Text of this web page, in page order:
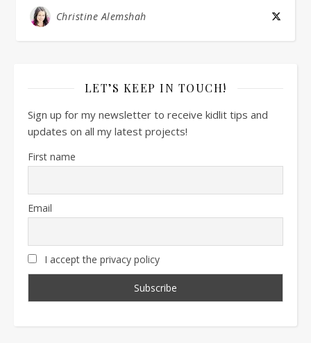
Christine Alemshah
LET’S KEEP IN TOUCH!
Sign up for my newsletter to receive kidlit tips and
updates on all my latest projects!
First name
Email
I accept the privacy policy